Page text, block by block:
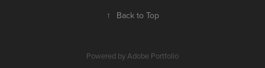
↑ Back to Top
Powered byAdobe Portfolio